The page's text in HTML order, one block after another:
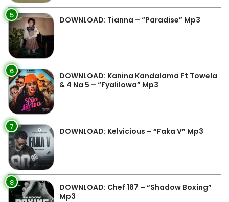
5 DOWNLOAD: Tianna – “Paradise” Mp3
6
DOWNLOAD: Kanina Kandalama Ft Towela
& 4 Na 5 – “Fyalilowa” Mp3
7 DOWNLOAD: Kelvicious – “Faka V” Mp3
8
DOWNLOAD: Chef 187 – “Shadow Boxing”
Mp3